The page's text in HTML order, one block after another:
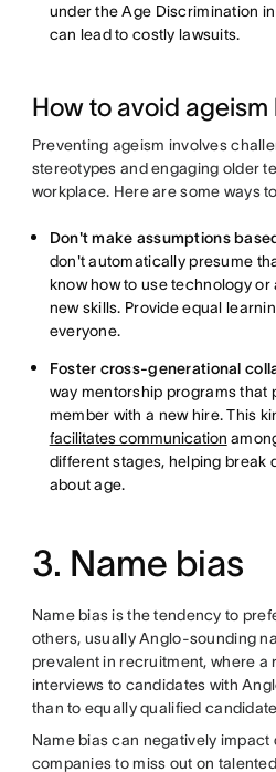
under the Age Discrimination
can lead to costly lawsuits.
How to avoid ageism
Preventing ageism involves
stereotypes and engaging older
workplace. Here are some ways
Don't make assumptions
don't automatically presume
know how to use technology
new skills. Provide equal
everyone.
Foster cross-generational
way mentorship programs that
member with a new hire. This
facilitates communication
different stages, helping break
about age.
3. Name bias
Name bias is the tendency to
others, usually Anglo-sounding
prevalent in recruitment, where a
interviews to candidates with
than to equally qualified
Name bias can negatively
companies to miss out on